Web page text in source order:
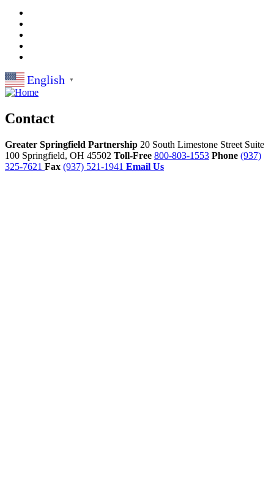
English ▼
Contact
Greater Springfield Partnership 20 South Limestone Street Suite
100 Springfield, OH 45502 Toll-Free 800-803-1553 Phone (937)
325-7621 Fax (937) 521-1941 Email Us